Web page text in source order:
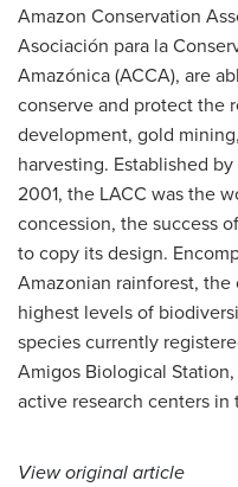
Amazon Conservation
Asociación para la
Amazónica (ACCA), are
conserve and protect the
development, gold
harvesting. Established
2001, the LACC was the
concession, the success
to copy its design.
Amazonian rainforest,
highest levels of
species currently
Amigos Biological
active research centers in
View original article